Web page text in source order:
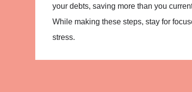
your debts, saving more than you
While making these steps, stay for
stress.